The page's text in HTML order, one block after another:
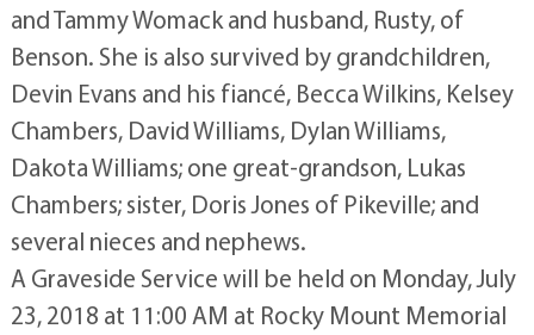
and Tammy Womack and husband, Rusty, of
Benson. She is also survived by grandchildren,
Devin Evans and his fiancé, Becca Wilkins, Kelsey
Chambers, David Williams, Dylan Williams,
Dakota Williams; one great-grandson, Lukas
Chambers; sister, Doris Jones of Pikeville; and
several nieces and nephews.
A Graveside Service will be held on Monday, July
23, 2018 at 11:00 AM at Rocky Mount Memorial